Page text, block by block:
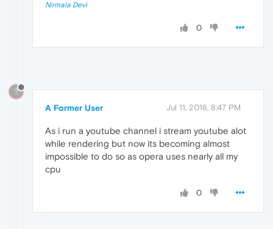
Nirmala Devi
0
?
A Former User Jul 11, 2018, 8:47 PM
As i run a youtube channel i stream youtube alot
while rendering but now its becoming almost
impossible to do so as opera uses nearly all my
cpu
0